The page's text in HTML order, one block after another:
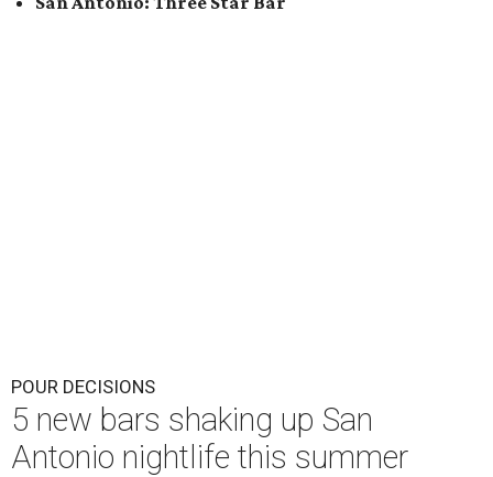
POUR DECISIONS
5 new bars shaking up San
Antonio nightlife this summer